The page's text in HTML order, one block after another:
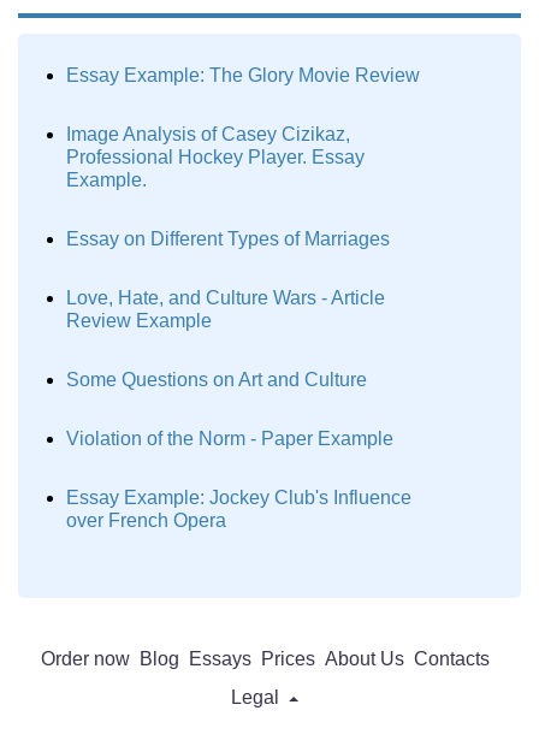
Essay Example: The Glory Movie Review
Image Analysis of Casey Cizikaz,
Professional Hockey Player. Essay
Example.
Essay on Different Types of Marriages
Love, Hate, and Culture Wars - Article
Review Example
Some Questions on Art and Culture
Violation of the Norm - Paper Example
Essay Example: Jockey Club's Influence
over French Opera
Order now Blog Essays Prices About Us Contacts
Legal